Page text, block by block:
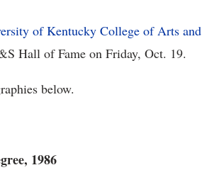
of Kentucky College of Arts and
Hall of Fame on Friday, Oct. 19.
below.
1986